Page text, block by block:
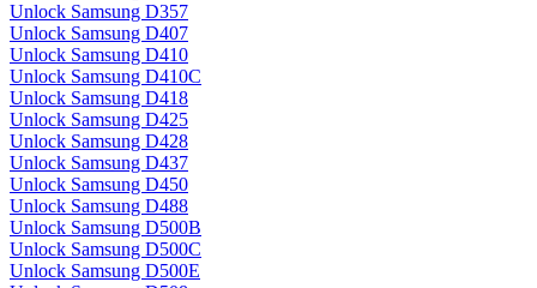
Unlock Samsung D357
Unlock Samsung D407
Unlock Samsung D410
Unlock Samsung D410C
Unlock Samsung D418
Unlock Samsung D425
Unlock Samsung D428
Unlock Samsung D437
Unlock Samsung D450
Unlock Samsung D488
Unlock Samsung D500B
Unlock Samsung D500C
Unlock Samsung D500E